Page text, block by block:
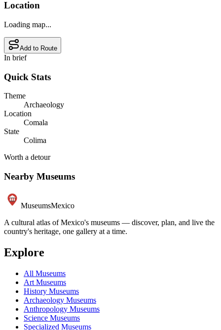
Location
Loading map...
Add to Route
In brief
Quick Stats
Theme
Archaeology
Location
Comala
State
Colima
Worth a detour
Nearby Museums
MuseumsMexico
A cultural atlas of Mexico's museums — discover, plan, and live the
country's heritage, one gallery at a time.
Explore
All Museums
Art Museums
History Museums
Archaeology Museums
Anthropology Museums
Science Museums
Specialized Museums